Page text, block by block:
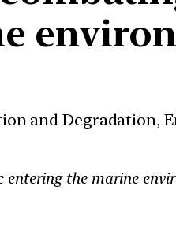
and Degradation,
the marine